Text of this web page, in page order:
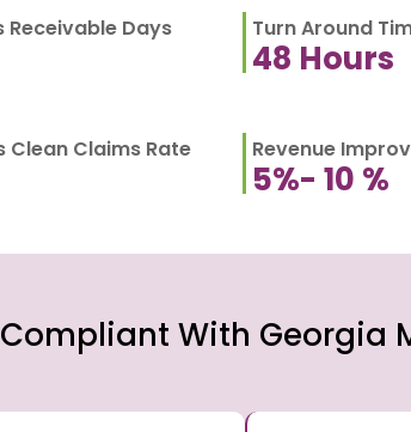
Receivable Days Turn Around
48 Hours
Clean Claims Rate Revenue
5%- 10 %
With Georgia